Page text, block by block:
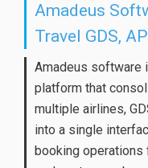
Amadeus
Travel GDS,
Amadeus software
platform that
multiple airlines,
into a single
booking operations